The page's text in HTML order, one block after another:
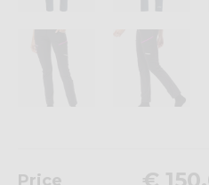
Price